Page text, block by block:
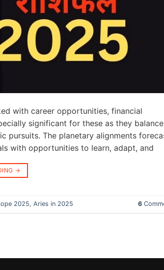
with career opportunities, financial
significant for these as they balance
pursuits. The planetary alignments
with opportunities to learn, adapt, and
→
2025, Aries in 2025 6